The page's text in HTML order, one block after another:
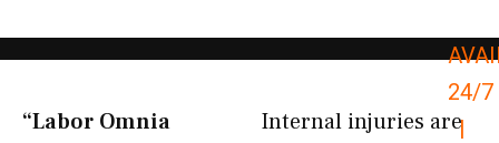
24/7
|
“Labor Omnia
Internal injuries are